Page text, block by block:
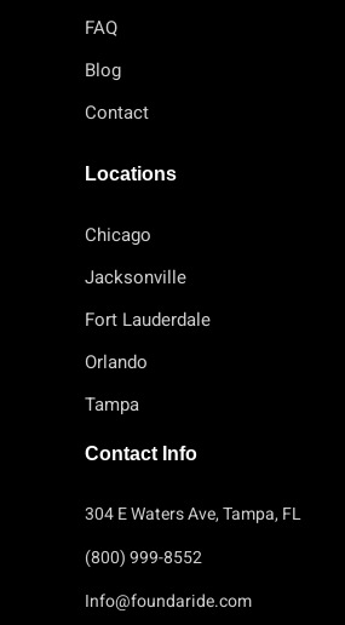
FAQ
Blog
Contact
Locations
Chicago
Jacksonville
Fort Lauderdale
Orlando
Tampa
Contact Info
304 E Waters Ave, Tampa, FL
(800) 999-8552
Info@foundaride.com